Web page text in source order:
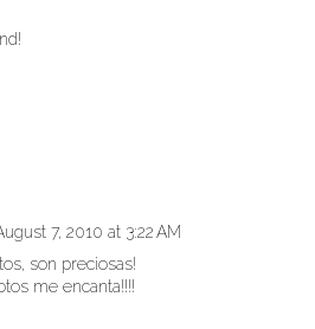
7, 2010 at 3:22 AM
son preciosas!
me encanta!!!!